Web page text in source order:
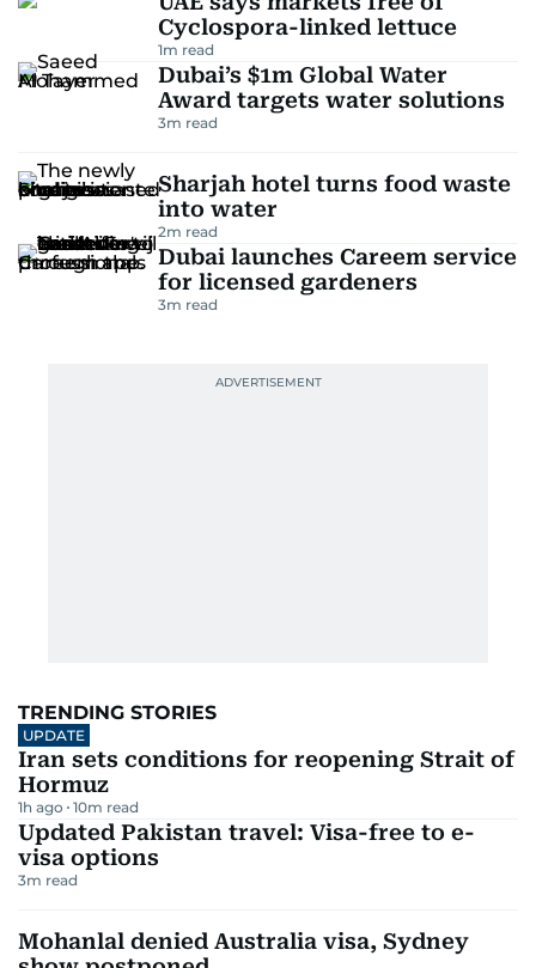
Cyclospora-linked lettuce
1m read
Dubai’s $1m Global Water
Award targets water solutions
3m read
Sharjah hotel turns food waste
into water
2m read
Dubai launches Careem service
for licensed gardeners
3m read
TRENDING STORIES
UPDATE
Iran sets conditions for reopening Strait of
Hormuz
1h ago 10m read
Updated Pakistan travel: Visa-free to e-
visa options
3m read
Mohanlal denied Australia visa, Sydney